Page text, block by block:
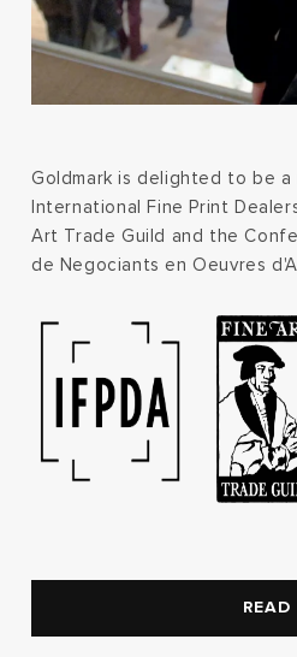
Goldmark is delighted to be a
International Fine Print
Art Trade Guild and the
de Negociants en Oeuvres
READ